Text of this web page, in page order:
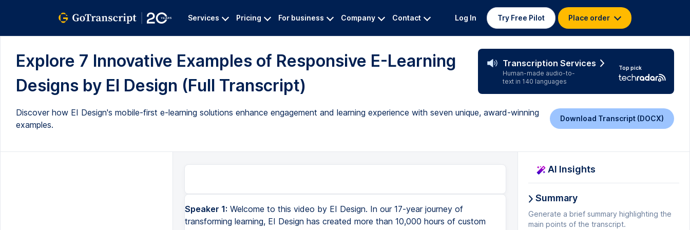
Services Pricing For business Company Contact Log In Try Free Pilot Place order
Explore 7 Innovative Examples of Responsive E-Learning
Designs by EI Design (Full Transcript)
Transcription Services
Human-made audio-to-
text in 140 languages
Top pick
Discover how EI Design's mobile-first e-learning solutions enhance engagement and learning experience with seven unique, award-winning
examples.
Download Transcript (DOCX)
Speaker 1: Welcome to this video by EI Design. In our 17-year journey of
transforming learning, EI Design has created more than 10,000 hours of custom
AI Insights
Summary
Generate a brief summary highlighting the
main points of the transcript.